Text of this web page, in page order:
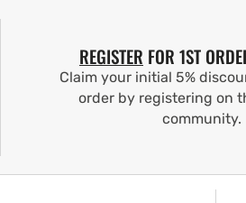
REGISTER FOR 1ST
Claim your initial 5%
order by registering on
community.